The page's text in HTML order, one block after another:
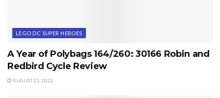
LEGO DC SUPER HEROES
A Year of Polybags 164/260: 30166 Robin and
Redbird Cycle Review
AUGUST 21, 2022